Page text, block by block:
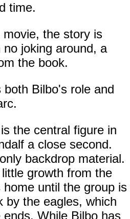
time.
the story is
joking around, a
the book.
Bilbo's role and
the central figure in
a close second.
backdrop material.
growth from the
until the group is
by the eagles, which
While Bilbo has